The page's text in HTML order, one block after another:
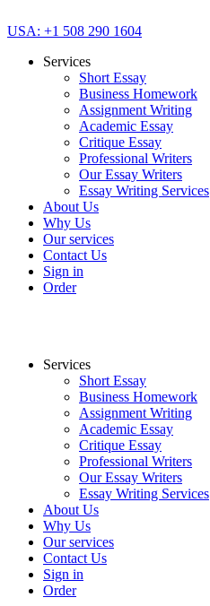
USA: +1 508 290 1604
Services
Short Essay
Business Homework
Assignment Writing
Academic Essay
Critique Essay
Professional Writers
Our Essay Writers
Essay Writing Services
About Us
Why Us
Our services
Contact Us
Sign in
Order
Services
Short Essay
Business Homework
Assignment Writing
Academic Essay
Critique Essay
Professional Writers
Our Essay Writers
Essay Writing Services
About Us
Why Us
Our services
Contact Us
Sign in
Order